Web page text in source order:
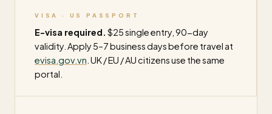
VISA · US PASSPORT
E-visa required. $25 single entry, 90-day
validity. Apply 5–7 business days before travel at
evisa.gov.vn . UK / EU / AU citizens use the same
portal.